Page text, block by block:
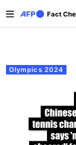
Fact
Primary tabs
Olympics 2024